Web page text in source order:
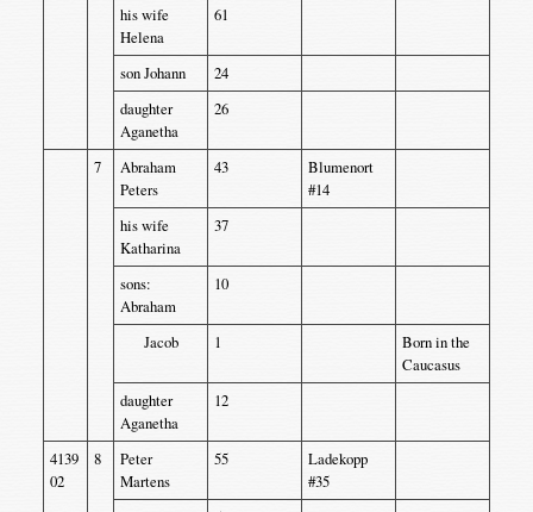
his wife
Helena
61
son Johann
24
daughter
Aganetha
26
7
Abraham
Peters
43
Blumenort
#14
his wife
Katharina
37
sons:
Abraham
10
Jacob 1
Born in the
Caucasus
daughter
Aganetha
12
4139
02
8
Peter
Martens
55
Ladekopp
#35